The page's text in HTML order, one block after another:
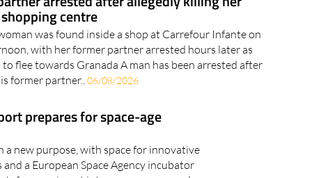
was found inside a shop at Carrefour Infante on
with her former partner arrested hours later as
flee towards Granada A man has been arrested after
former partner.. 06/08/2026
prepares for space-age
new purpose, with space for innovative
former airport into an aerospace and
06/08/2026